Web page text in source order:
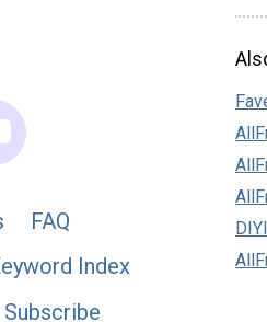
FAQ
Index
Subscribe